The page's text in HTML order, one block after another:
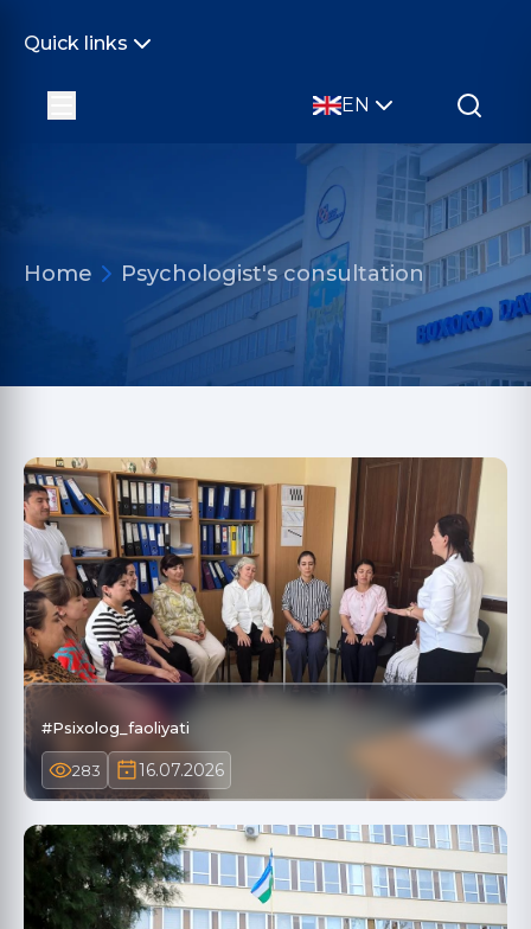
Quick links
EN
Home Psychologist's consultation
#Psixolog_faoliyati
283 16.07.2026